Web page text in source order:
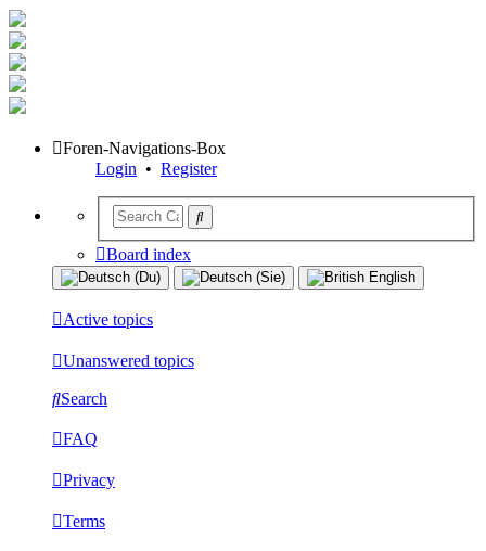
Foren-Navigations-Box
Login • Register
Board index
Active topics
Unanswered topics
Search
FAQ
Privacy
Terms